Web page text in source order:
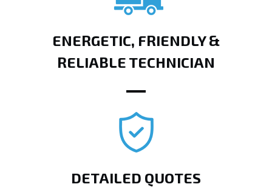
ENERGETIC, FRIENDLY &
RELIABLE TECHNICIAN
DETAILED QUOTES